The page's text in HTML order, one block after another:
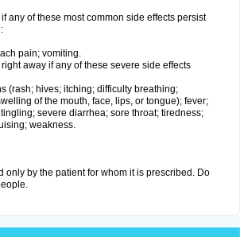
any of these most common side effects persist
pain; vomiting.
away if any of these severe side effects
(rash; hives; itching; difficulty breathing;
of the mouth, face, lips, or tongue); fever;
severe diarrhea; sore throat; tiredness;
weakness.
only by the patient for whom it is prescribed. Do